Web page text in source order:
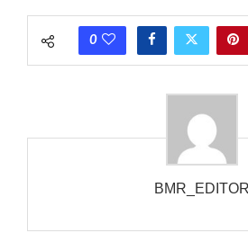
each call employing a single phase. The
phones wouldn’t necessarily use an
that the phone actually rang at the
0
BMR_EDITOR